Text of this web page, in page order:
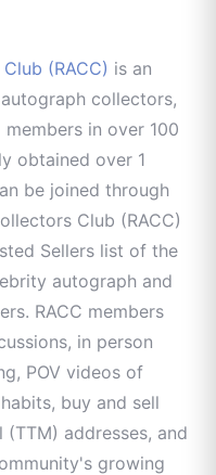
(RACC) is an
collectors,
in over 100
obtained over 1
be joined through
Club (RACC)
Sellers list of the
autograph and
RACC members
in person
POV videos of
buy and sell
addresses, and
growing